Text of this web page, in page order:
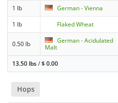
1 lb
German - Vienna
1 lb
Flaked Wheat
0.50 lb
German - Acidulated
Malt
13.50 lbs/$0.00
Hops